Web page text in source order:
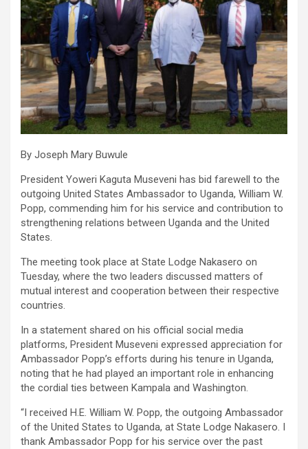
By Joseph Mary Buwule
President Yoweri Kaguta Museveni has bid farewell to the
outgoing United States Ambassador to Uganda, William W.
Popp, commending him for his service and contribution to
strengthening relations between Uganda and the United
States.
The meeting took place at State Lodge Nakasero on
Tuesday, where the two leaders discussed matters of
mutual interest and cooperation between their respective
countries.
In a statement shared on his official social media
platforms, President Museveni expressed appreciation for
Ambassador Popp’s efforts during his tenure in Uganda,
noting that he had played an important role in enhancing
the cordial ties between Kampala and Washington.
“I received H.E. William W. Popp, the outgoing Ambassador
of the United States to Uganda, at State Lodge Nakasero. I
thank Ambassador Popp for his service over the past